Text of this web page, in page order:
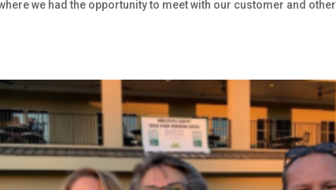
we had the opportunity to meet with our customer and other